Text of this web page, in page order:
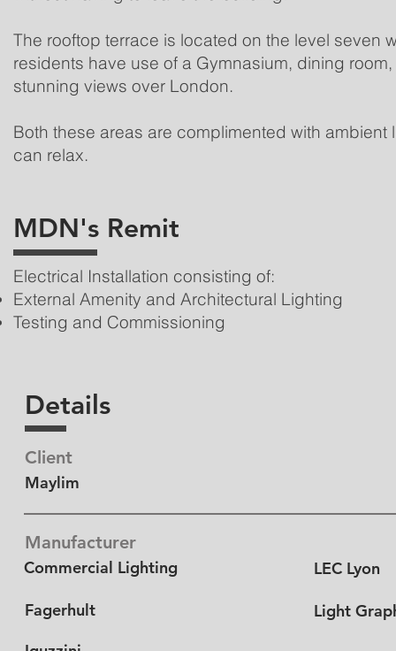
The rooftop terrace is located on the level seven
residents have use of a Gymnasium, dining
stunning views over London.
Both these areas are complimented with
can relax.
MDN's Remit
Electrical Installation consisting of:
External Amenity and Architectural Lighting
Testing and Commissioning
Details
Client
Maylim
Manufacturer
Commercial Lighting
Fagerhult
LEC Lyon
Light